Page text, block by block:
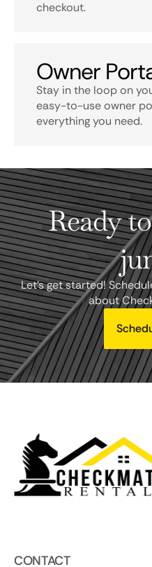
checkout.
Owner
Stay in the loop on
easy-to-use owner
everything you need.
Ready
Let's get started!
about
CONTACT